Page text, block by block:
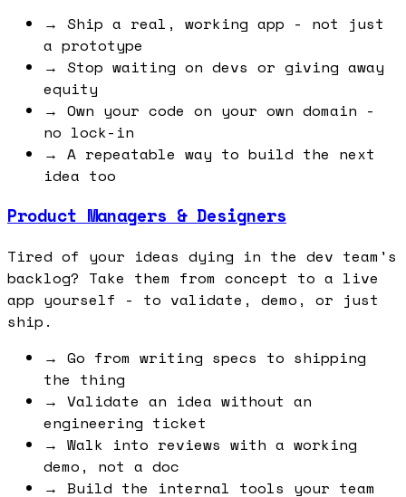
→ Ship a real, working app - not just
a prototype
→ Stop waiting on devs or giving away
equity
→ Own your code on your own domain -
no lock-in
→ A repeatable way to build the next
idea too
Product Managers & Designers
Tired of your ideas dying in the dev team's
backlog? Take them from concept to a live
app yourself - to validate, demo, or just
ship.
→ Go from writing specs to shipping
the thing
→ Validate an idea without an
engineering ticket
→ Walk into reviews with a working
demo, not a doc
→ Build the internal tools your team